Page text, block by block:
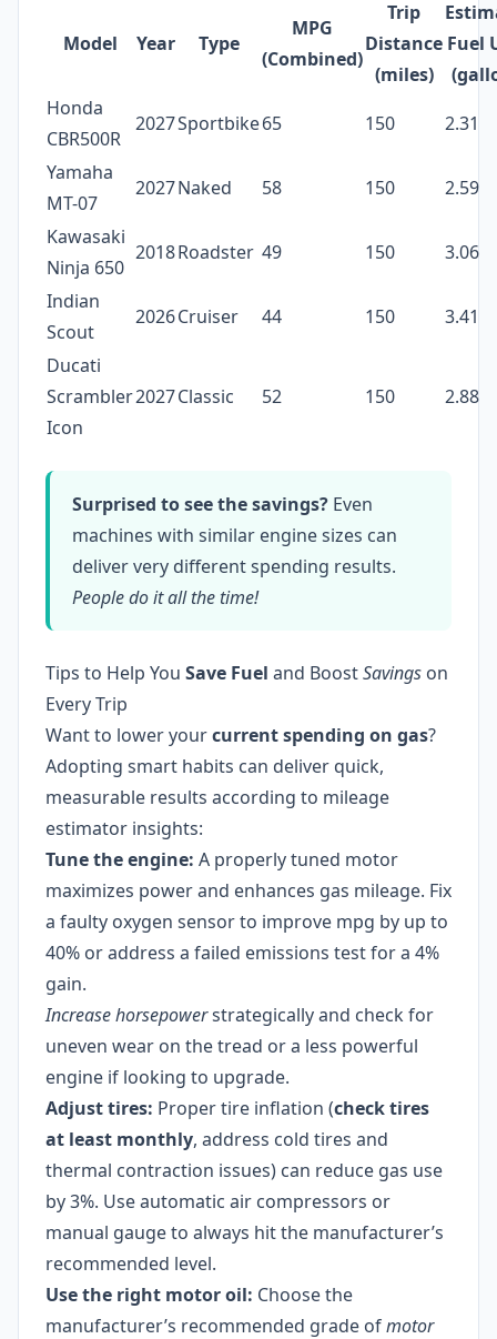
Model Year Type
MPG
(Combined)
Trip
Distance
(miles)
Fuel
Honda
CBR500R
2027Sportbike65 150
2.31
Yamaha
MT-07
2027Naked 58 150
2.59
Kawasaki
Ninja 650
2018Roadster 49 150
3.06
Indian
Scout
2026Cruiser 44 150
3.41
Ducati
Scrambler
Icon
2027Classic 52 150 2.88
Surprised to see the savings? Even
machines with similar engine sizes can
deliver very different spending results.
People do it all the time!
Tips to Help You Save Fuel and BoostSavings on
Every Trip
Want to lower yourcurrent spending on gas?
Adopting smart habits can deliver quick,
measurable results according to mileage
estimator insights:
Tune the engine: A properly tuned motor
maximizes power and enhances gas mileage. Fix
a faulty oxygen sensor to improve mpg by up to
40% or address a failed emissions test for a 4%
gain.
Increase horsepowerstrategically and check for
uneven wear on the tread or a less powerful
engine if looking to upgrade.
Adjust tires: Proper tire inflation (check tires
at least monthly, address cold tires and
thermal contraction issues) can reduce gas use
by 3%. Use automatic air compressors or
manual gauge to always hit the manufacturer’s
recommended level.
Use the right motor oil: Choose the
manufacturer’s recommended grade ofmotor